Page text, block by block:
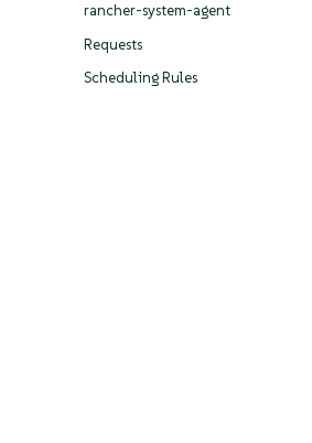
rancher-system-agent
Requests
Scheduling Rules